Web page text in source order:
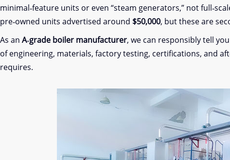
minimal‑feature units or even “steam generators,” not
pre‑owned units advertised around $50,000, but these are
As an A‑grade boiler manufacturer, we can responsibly tell
of engineering, materials, factory testing, certifications, and
requires.